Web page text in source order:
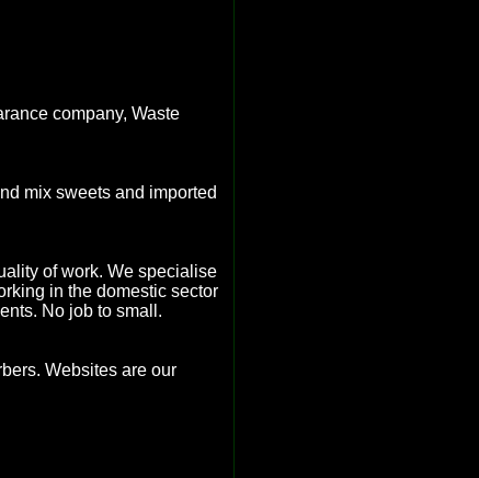
company, Waste
mix sweets and imported
of work. We specialise
in the domestic sector
No job to small.
Websites are our